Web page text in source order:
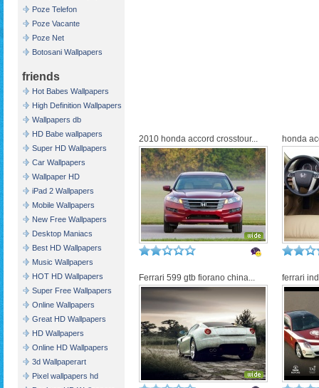
Poze Telefon
Poze Vacante
Poze Net
Botosani Wallpapers
friends
Hot Babes Wallpapers
High Definition Wallpapers
Wallpapers db
HD Babe wallpapers
Super HD Wallpapers
Car Wallpapers
Wallpaper HD
iPad 2 Wallpapers
Mobile Wallpapers
New Free Wallpapers
Desktop Maniacs
Best HD Wallpapers
Music Wallpapers
HOT HD Wallpapers
Super Free Wallpapers
Online Wallpapers
Great HD Wallpapers
HD Wallpapers
Online HD Wallpapers
3d Wallpaperart
Pixel wallpapers hd
2010 honda accord crosstour... honda
Ferrari 599 gtb fiorano china... ferrari